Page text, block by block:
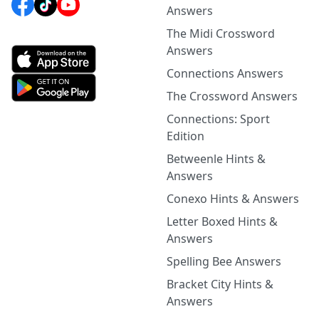
Answers
The Midi Crossword
Answers
Connections Answers
The Crossword Answers
Connections: Sport
Edition
Betweenle Hints &
Answers
Conexo Hints & Answers
Letter Boxed Hints &
Answers
Spelling Bee Answers
Bracket City Hints &
Answers